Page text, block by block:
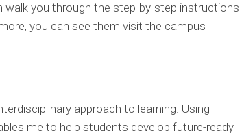
you through the step-by-step instructions
you can see them visit the campus
approach to learning. Using
me to help students develop future-ready